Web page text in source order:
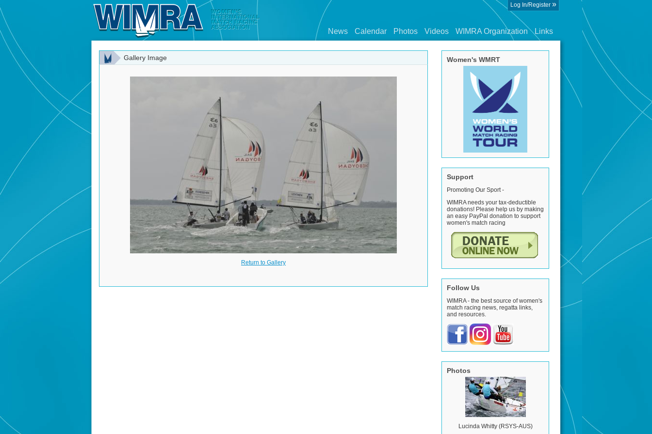
Log In/Register »
News Calendar Photos Videos WIMRA Organization Links
Gallery Image
Return to Gallery
Women's WMRT
Support
Promoting Our Sport -
WIMRA needs your tax-deductible
donations! Please help us by making
an easy PayPal donation to support
women's match racing
Follow Us
WIMRA - the best source of women's
match racing news, regatta links,
and resources.
Photos
Lucinda Whitty (RSYS-AUS)